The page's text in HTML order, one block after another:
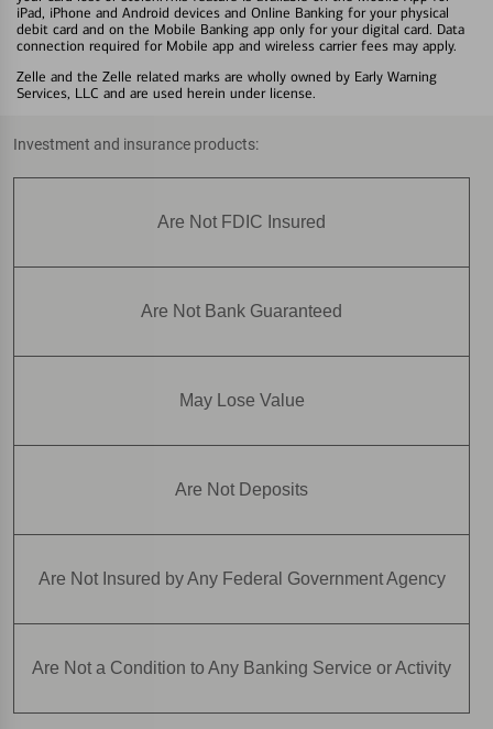
iPad, iPhone and Android devices and Online Banking for your physical
debit card and on the Mobile Banking app only for your digital card. Data
connection required for Mobile app and wireless carrier fees may apply.
Zelle and the Zelle related marks are wholly owned by Early Warning
Services, LLC and are used herein under license.
Investment and insurance products:
Are Not FDIC Insured
Are Not Bank Guaranteed
May Lose Value
Are Not Deposits
Are Not Insured by Any Federal Government Agency
Are Not a Condition to Any Banking Service or Activity